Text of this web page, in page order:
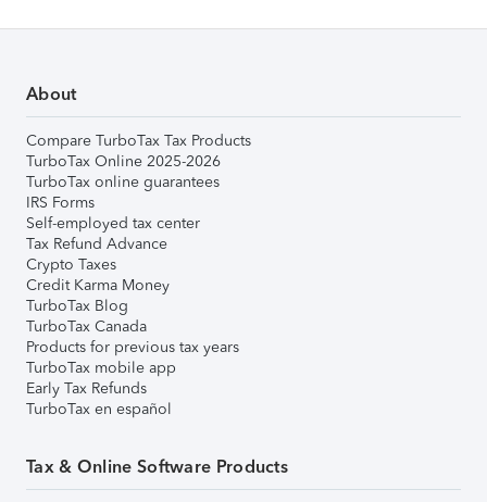
About
Compare TurboTax Tax Products
TurboTax Online 2025-2026
TurboTax online guarantees
IRS Forms
Self-employed tax center
Tax Refund Advance
Crypto Taxes
Credit Karma Money
TurboTax Blog
TurboTax Canada
Products for previous tax years
TurboTax mobile app
Early Tax Refunds
TurboTax en español
Tax & Online Software Products